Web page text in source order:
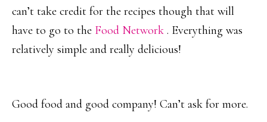
can’t take credit for the recipes though that will
have to go to the Food Network . Everything was
relatively simple and really delicious!
Good food and good company! Can’t ask for more.